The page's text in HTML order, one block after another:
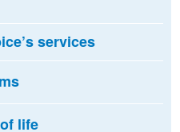
services
life